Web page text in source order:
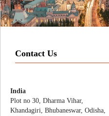
Contact Us
India
Plot no 30, Dharma Vihar,
Khandagiri, Bhubaneswar, Odisha,